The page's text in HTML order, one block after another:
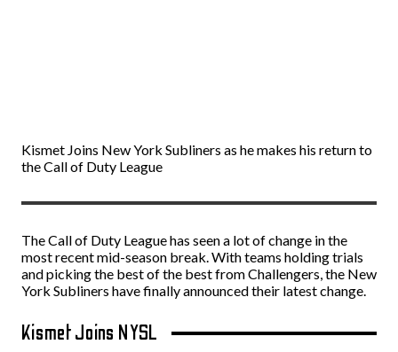
Kismet Joins New York Subliners as he makes his return to
the Call of Duty League
The Call of Duty League has seen a lot of change in the
most recent mid-season break. With teams holding trials
and picking the best of the best from Challengers, the New
York Subliners have finally announced their latest change.
Kismet Joins NYSL